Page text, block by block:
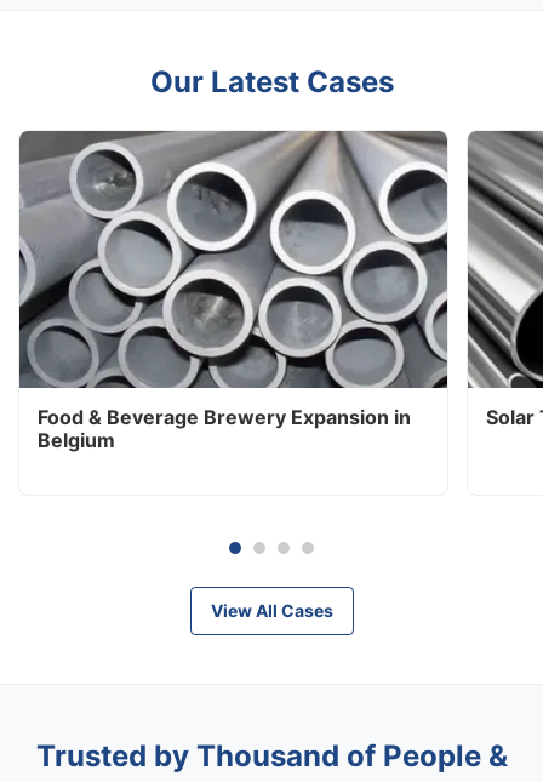
Our Latest Cases
Food & Beverage Brewery Expansion in
Belgium
Solar
View All Cases
Trusted by Thousand of People &